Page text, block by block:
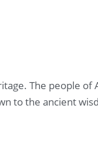
The people of
to the ancient